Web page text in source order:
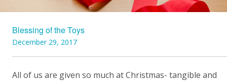
Blessing of the Toys
December 29, 2017
All of us are given so much at Christmas- tangible and